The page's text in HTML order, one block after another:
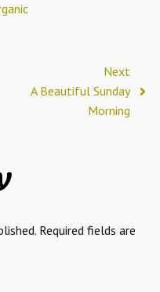
Next
A Beautiful Sunday
Morning
Required fields are